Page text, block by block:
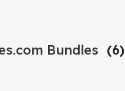
Bundles (6)